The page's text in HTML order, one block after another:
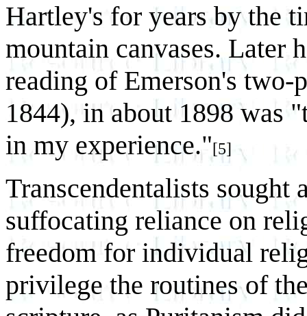
Hartley's for years by the
mountain canvases. Later
reading of Emerson's
1844), in about 1898 was
in my experience."[5]
Transcendentalists sought
suffocating reliance on
freedom for individual
privilege the routines of